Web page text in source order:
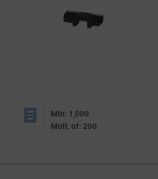
Min: 1,000
Mult. of: 200